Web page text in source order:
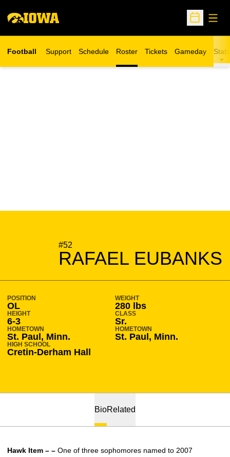
Open
Football Support Schedule Roster Tickets
Opens in a new window
Gameday Stats
#52
RAFAEL EUBANKS
SEASON 2009-10
POSITION
OL
WEIGHT
280 lbs
HEIGHT
6-3
CLASS
Sr.
HOMETOWN
St. Paul, Minn.
HOMETOWN
St. Paul, Minn.
HIGH SCHOOL
Cretin-Derham Hall
BioRelated
Hawk Item – – One of three sophomores named to 2007